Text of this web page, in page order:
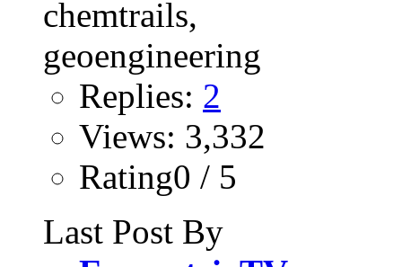
Replies: 2
Views: 3,332
Rating0 / 5
Last Post By